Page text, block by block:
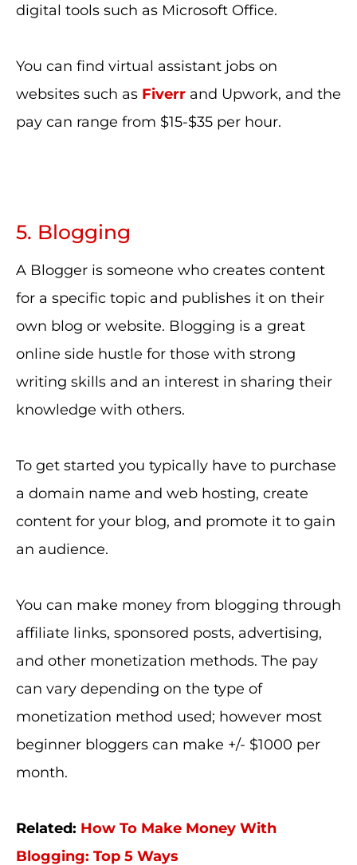
digital tools such as Microsoft Office.
You can find virtual assistant jobs on
websites such as Fiverr and Upwork, and the
pay can range from $15-$35 per hour.
5. Blogging
A Blogger is someone who creates content
for a specific topic and publishes it on their
own blog or website. Blogging is a great
online side hustle for those with strong
writing skills and an interest in sharing their
knowledge with others.
To get started you typically have to purchase
a domain name and web hosting, create
content for your blog, and promote it to gain
an audience.
You can make money from blogging through
affiliate links, sponsored posts, advertising,
and other monetization methods. The pay
can vary depending on the type of
monetization method used; however most
beginner bloggers can make +/- $1000 per
month.
Related: How To Make Money With
Blogging: Top 5 Ways